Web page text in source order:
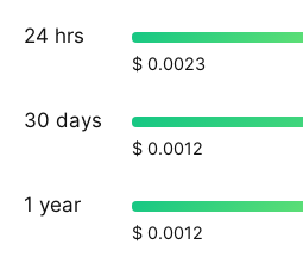
24 hrs
$ 0.0023
30 days
$ 0.0012
1 year
$ 0.0012